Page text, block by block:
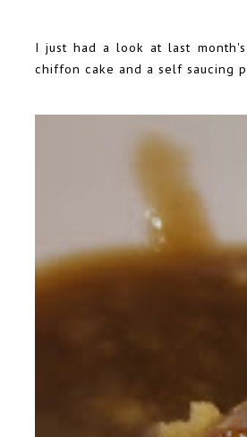
I just had a look at last
chiffon cake and a self saucing